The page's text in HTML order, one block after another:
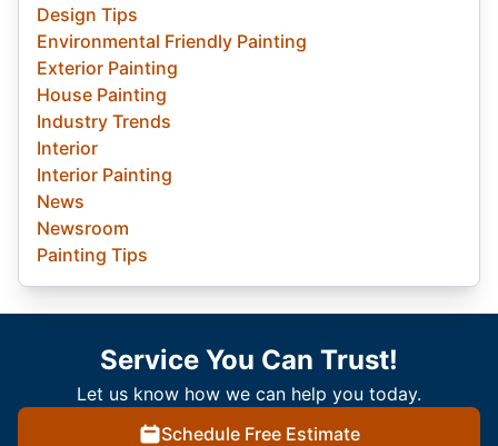
Design Tips
Environmental Friendly Painting
Exterior Painting
House Painting
Industry Trends
Interior
Interior Painting
News
Newsroom
Painting Tips
Service You Can Trust!
Let us know how we can help you today.
Schedule Free Estimate